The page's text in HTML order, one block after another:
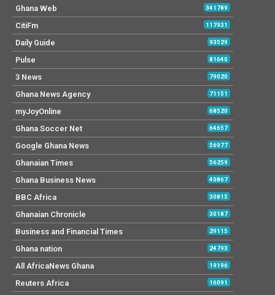
Ghana Web 341789
CitiFm 117931
Daily Guide 93529
Pulse 81640
3 News 79020
Ghana News Agency 71151
myJoyOnline 68520
Ghana Soccer Net 64657
Google Ghana News 56977
Ghanaian Times 56259
Ghana Business News 40867
BBC Africa 30815
Ghanaian Chronicle 30187
Business and Financial Times 29115
Ghana nation 24793
All AfricaNews Ghana 19196
Reuters Africa 16091